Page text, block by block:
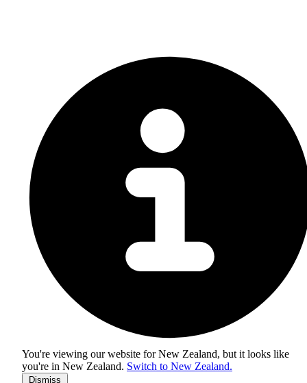
You're viewing our website for New Zealand, but it looks like
you're in New Zealand. Switch to New Zealand.
Dismiss